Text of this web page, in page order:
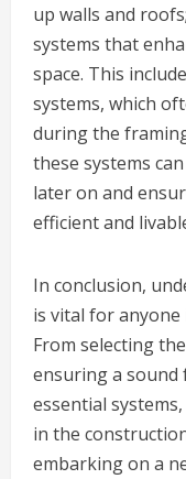
up walls and
systems that
space. This
systems, which
during the
these systems
later on and
efficient and
In conclusion,
is vital for
From selecting
ensuring a
essential
in the
embarking on a